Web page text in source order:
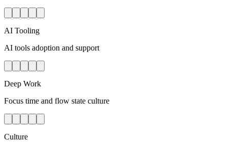
AI Tooling
AI tools adoption and support
Deep Work
Focus time and flow state culture
Culture